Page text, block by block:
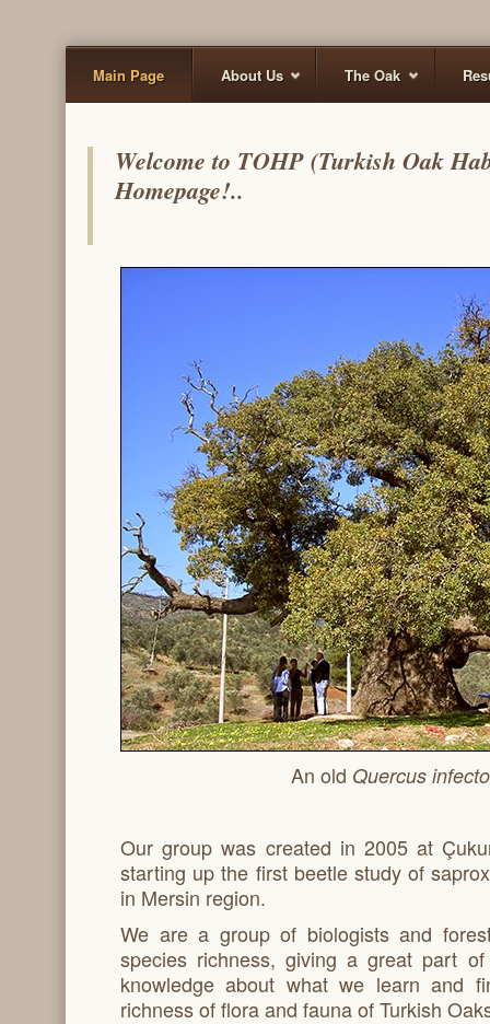
Main Page About Us The Oak
Welcome to TOHP (Turkish Oak
Homepage!..
An old Quercus
Our group was created in 2005 at
starting up the first beetle study of
in Mersin region.
We are a group of biologists and
species richness, giving a great part
knowledge about what we learn and
richness of flora and fauna of Turkish